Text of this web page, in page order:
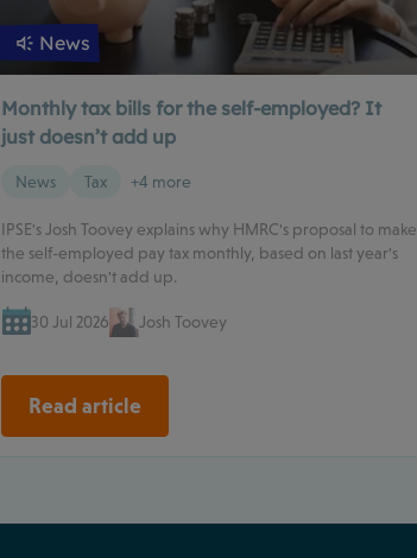
News
Monthly tax bills for the self-employed? It
just doesn’t add up
News Tax +4 more
IPSE's Josh Toovey explains why HMRC's proposal to make
the self-employed pay tax monthly, based on last year's
income, doesn't add up.
30 Jul 2026 Josh Toovey
Read article